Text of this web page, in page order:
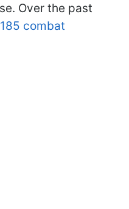
Over the past
185 combat